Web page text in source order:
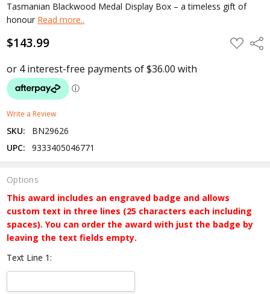
Tasmanian Blackwood Medal Display Box – a timeless gift of
honour Read more..
$143.99 ADD
TO
Write a Review
SKU:
BN29626
UPC:
9333405046771
Options
This award includes an engraved badge and allows
custom text in three lines (25 characters each including
spaces). You can order the award with just the badge by
leaving the text fields empty.
Text Line 1: